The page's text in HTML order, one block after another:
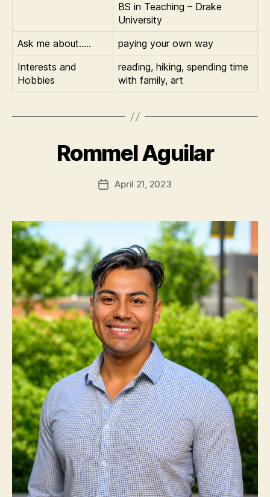
BS in Teaching – Drake
University
Ask me about…..
paying your own way
Interests and
Hobbies
reading, hiking, spending time
with family, art
Rommel Aguilar
PostApril 21, 2023